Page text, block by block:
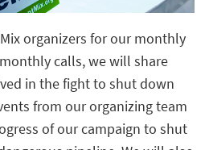
organizers for our monthly
calls, we will share
in the fight to shut down
from our organizing team
of our campaign to shut